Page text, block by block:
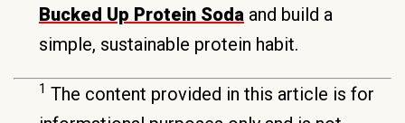
Bucked Up Protein Soda and build a
simple, sustainable protein habit.
1 The content provided in this article is for